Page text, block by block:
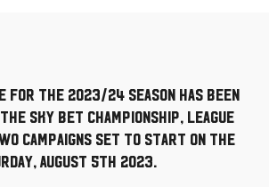
for the 2023/24 season has been
Sky Bet Championship, League
campaigns set to start on the
August 5th 2023.